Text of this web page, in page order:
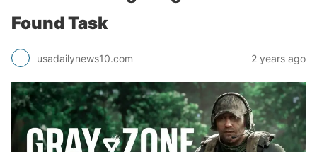
Found Task
usadailynews10.com 2 years ago